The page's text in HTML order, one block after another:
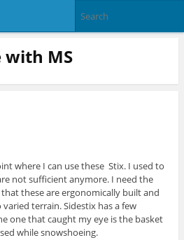
MS
where I can use these Stix. I used to
not sufficient anymore. I need the
these are ergonomically built and
terrain. Sidestix has a few
one that caught my eye is the basket
while snowshoeing.